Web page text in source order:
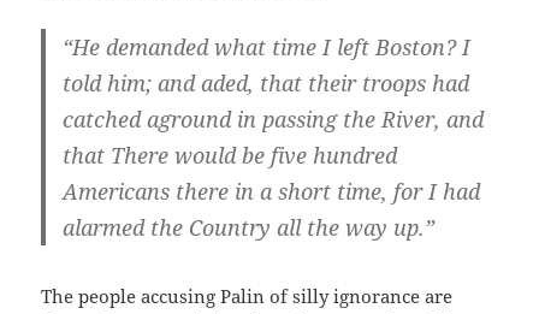
“He demanded what time I left Boston? I
told him; and aded, that their troops had
catched aground in passing the River, and
that There would be five hundred
Americans there in a short time, for I had
alarmed the Country all the way up.”
The people accusing Palin of silly ignorance are